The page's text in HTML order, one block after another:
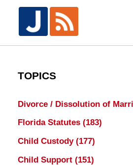
TOPICS
Divorce / Dissolution of
Florida Statutes (183)
Child Custody (177)
Child Support (151)